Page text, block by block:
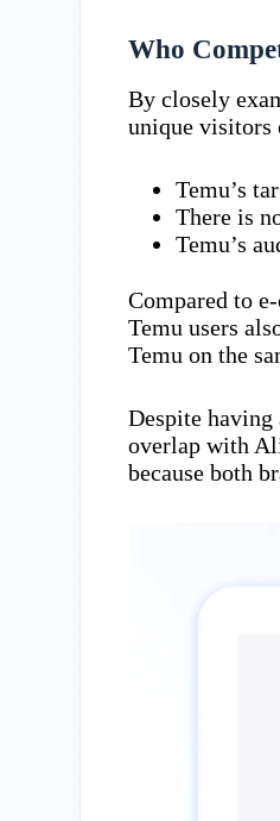
Who
By closely
unique visitors
Temu’s
There is
Temu’s
Compared to
Temu users
Temu on the
Despite
overlap with
because both